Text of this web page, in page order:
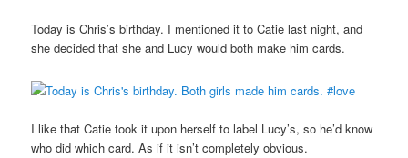
Today is Chris’s birthday. I mentioned it to Catie last night, and
she decided that she and Lucy would both make him cards.
I like that Catie took it upon herself to label Lucy’s, so he’d know
who did which card. As if it isn’t completely obvious.